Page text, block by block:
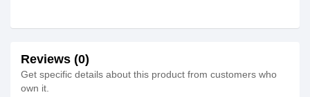
Reviews (0)
Get specific details about this product from customers who
own it.